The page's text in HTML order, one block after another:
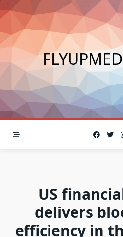
Skip
to
content
US
delivers
efficiency in